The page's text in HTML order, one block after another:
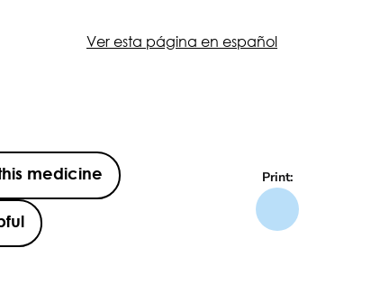
Ver esta página en español
medicine Print: